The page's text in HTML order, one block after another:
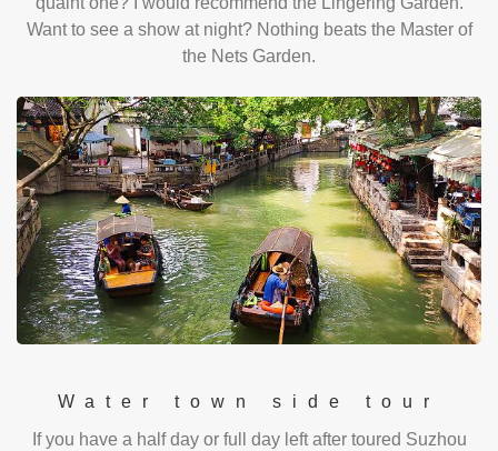
Want to see a show at night? Nothing beats the Master of
the Nets Garden.
Water town side tour
If you have a half day or full day left after toured Suzhou